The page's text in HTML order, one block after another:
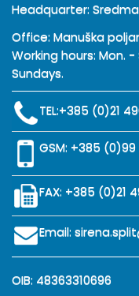
Headquarter:
Office: Manuška
Working hours: Mon.
Sundays.
TEL:+385 (0)21
GSM: +385 (0)99
FAX: +385 (0)21
Email:
OIB: 48363310696